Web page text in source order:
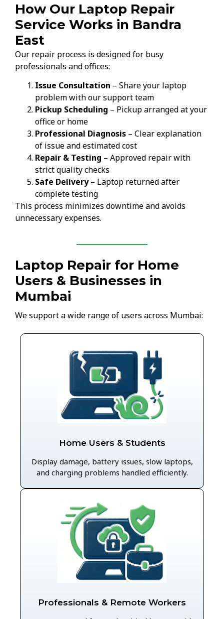
How Our Laptop Repair
Service Works in Bandra
East
Our repair process is designed for busy
professionals and offices:
Issue Consultation – Share your laptop
problem with our support team
Pickup Scheduling – Pickup arranged at your
office or home
Professional Diagnosis – Clear explanation
of issue and estimated cost
Repair & Testing – Approved repair with
strict quality checks
Safe Delivery– Laptop returned after
complete testing
This process minimizes downtime and avoids
unnecessary expenses.
Laptop Repair for Home
Users & Businesses in
Mumbai
We support a wide range of users across Mumbai:
Home Users & Students
Display damage, battery issues, slow laptops,
and charging problems handled efficiently.
Professionals & Remote Workers